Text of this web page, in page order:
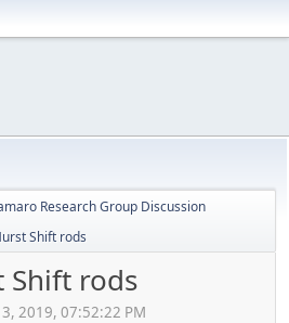
Research Group Discussion
Shift rods
Shift rods
2019, 07:52:22 PM